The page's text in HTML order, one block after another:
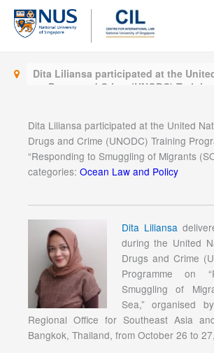
Skip
content
Dita Liliansa participated at the
on Drugs and Crime (UNODC)
Dita Liliansa participated at the United
Drugs and Crime (UNODC) Training
“Responding to Smuggling of Migrants
categories: Ocean Law and Policy
Dita Liliansa
during the United
Drugs and Crime
Programme on
Smuggling of
Sea,” organised
Regional Office for Southeast Asia
Bangkok, Thailand, from October 26 to